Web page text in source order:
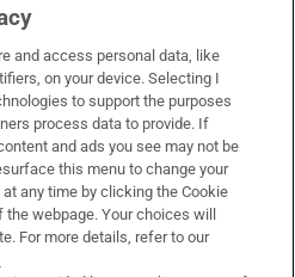
and access personal data, like
on your device. Selecting I
to support the purposes
process data to provide. If
and ads you see may not be
this menu to change your
any time by clicking the Cookie
webpage. Your choices will
For more details, refer to our